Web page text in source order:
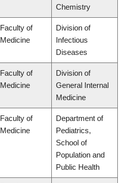
Chemistry
Faculty of
Medicine
Division of
Infectious
Diseases
Faculty of
Medicine
Division of
General Internal
Medicine
Faculty of
Medicine
Department of
Pediatrics,
School of
Population and
Public Health